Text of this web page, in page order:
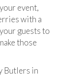
event,
with a
guests to
those
Butlers in